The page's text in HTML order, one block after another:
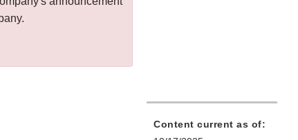
Content current as of: